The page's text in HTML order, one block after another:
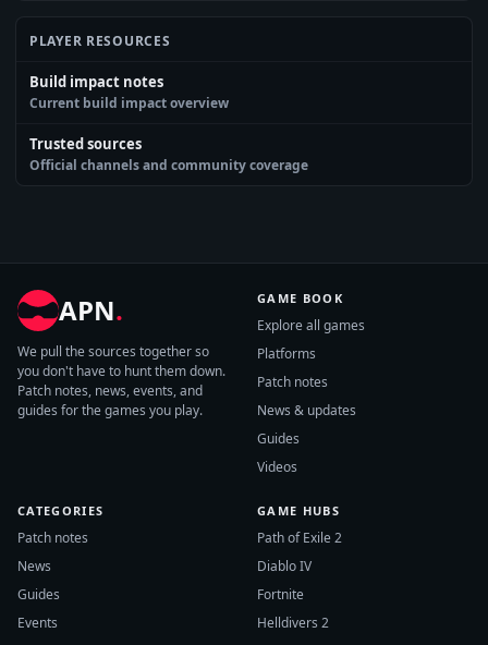
PLAYER RESOURCES
Build impact notes
Current build impact overview
Trusted sources
Official channels and community coverage
APN.
We pull the sources together so
you don't have to hunt them down.
Patch notes, news, events, and
guides for the games you play.
GAME BOOK
Explore all games
Platforms
Patch notes
News & updates
Guides
Videos
CATEGORIES
Patch notes
News
Guides
Events
GAME HUBS
Path of Exile 2
Diablo IV
Fortnite
Helldivers 2